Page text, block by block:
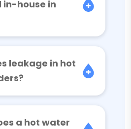
in-house in
leakage in hot
a hot water